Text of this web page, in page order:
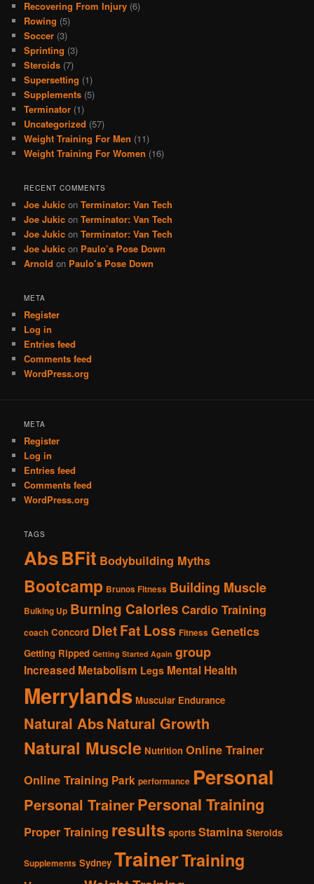
Recovering From Injury (6)
Rowing (5)
Soccer (3)
Sprinting (3)
Steroids (7)
Supersetting (1)
Supplements (5)
Terminator (1)
Uncategorized (57)
Weight Training For Men (11)
Weight Training For Women (16)
RECENT COMMENTS
Joe Jukic onTerminator: Van Tech
Joe Jukic onTerminator: Van Tech
Joe Jukic onTerminator: Van Tech
Joe Jukic on Paulo’s Pose Down
Arnold on Paulo’s Pose Down
META
Register
Log in
Entries feed
Comments feed
WordPress.org
META
Register
Log in
Entries feed
Comments feed
WordPress.org
TAGS
AbsBFit Bodybuilding Myths
Bootcamp Brunos Fitness Building Muscle
Bulking Up Burning Calories Cardio Training
coach Concord DietFat Loss Fitness Genetics
Getting Ripped Getting Started Again group
Increased Metabolism Legs Mental Health
Merrylands Muscular Endurance
Natural AbsNatural Growth
Natural Muscle Nutrition Online Trainer
Online Training Park performance Personal
Personal TrainerPersonal Training
Proper Training results sports Stamina Steroids
Supplements Sydney TrainerTraining